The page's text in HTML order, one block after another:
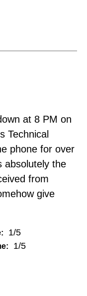
at 8 PM on
Technical
phone for over
absolutely the
from
give
1/5
1/5